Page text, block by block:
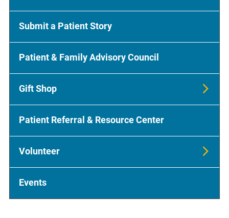
Submit a Patient Story
Patient & Family Advisory Council
Gift Shop
Patient Referral & Resource Center
Volunteer
Events